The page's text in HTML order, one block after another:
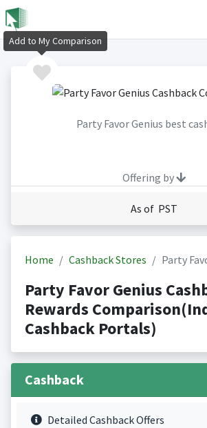
Party Favor Genius best
Offering by
As of PST
Home Cashback Stores Party
Party Favor Genius
Rewards
Cashback Portals)
Cashback
Detailed Cashback Offers
Add to My Comparison